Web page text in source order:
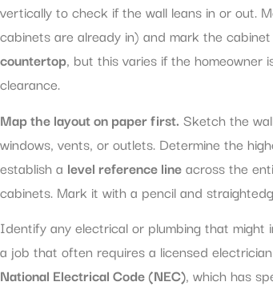
vertically to check if the wall leans in or out.
cabinets are already in) and mark the
countertop, but this varies if the homeowner
clearance.
Map the layout on paper first. Sketch the
windows, vents, or outlets. Determine the
establish a level reference lineacross the
cabinets. Mark it with a pencil and
Identify any electrical or plumbing that might
a job that often requires a licensed
National Electrical Code (NEC), which has